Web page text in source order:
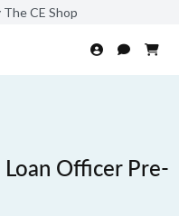
CE Shop
Officer Pre-